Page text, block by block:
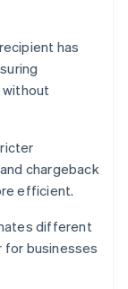
has
without
chargeback
efficient.
different
for businesses